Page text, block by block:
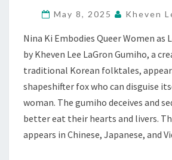
AT
RHINO
May 8, 2025 Kheven
Nina Ki Embodies Queer Women as
by Kheven Lee LaGron Gumiho, a
traditional Korean folktales,
shapeshifter fox who can disguise
woman. The gumiho deceives and
better eat their hearts and livers.
appears in Chinese, Japanese, and